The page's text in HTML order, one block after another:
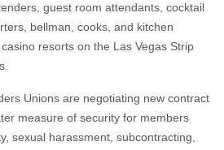
guest room attendants, cocktail
bellman, cooks, and kitchen
resorts on the Las Vegas Strip
Unions are negotiating new contract
measure of security for members
sexual harassment, subcontracting,